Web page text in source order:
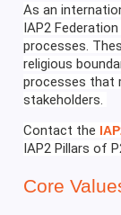
As an
IAP2
processes.
religious
processes that
stakeholders.
Contact the
IAP2 Pillars of
Core